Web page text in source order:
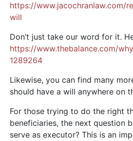
https://www.jacochranlaw.com/
will
Don’t just take our word for it.
https://www.thebalance.com/
1289264
Likewise, you can find many
should have a will anywhere on
For those trying to do the right
beneficiaries, the next question
serve as executor? This is an